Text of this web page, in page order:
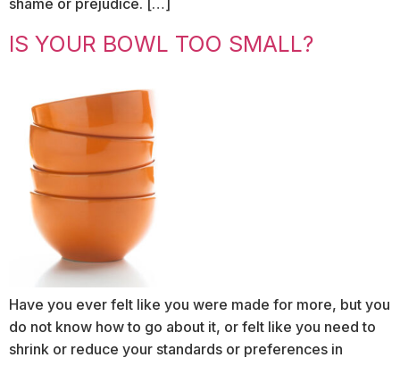
shame or prejudice. […]
IS YOUR BOWL TOO SMALL?
Have you ever felt like you were made for more, but you
do not know how to go about it, or felt like you need to
shrink or reduce your standards or preferences in